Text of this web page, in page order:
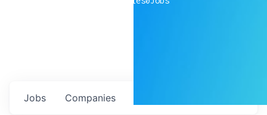
Jobs Companies